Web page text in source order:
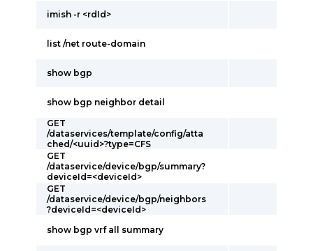
imish -r <rdId>
list /net route-domain
show bgp
show bgp neighbor detail
GET
/dataservices/template/config/atta
ched/<uuid>?type=CFS
GET
/dataservice/device/bgp/summary?
deviceId=<deviceId>
GET
/dataservice/device/bgp/neighbors
?deviceId=<deviceId>
show bgp vrf all summary